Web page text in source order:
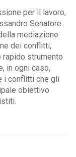
per il lavoro,
Senatore.
mediazione
dei conflitti,
rapido strumento
in ogni caso,
i conflitti che gli
obiettivo